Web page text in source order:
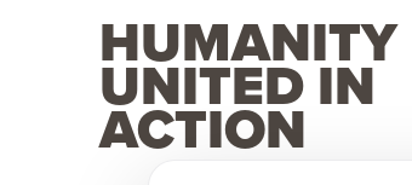
HUMANITY
UNITED IN
ACTION